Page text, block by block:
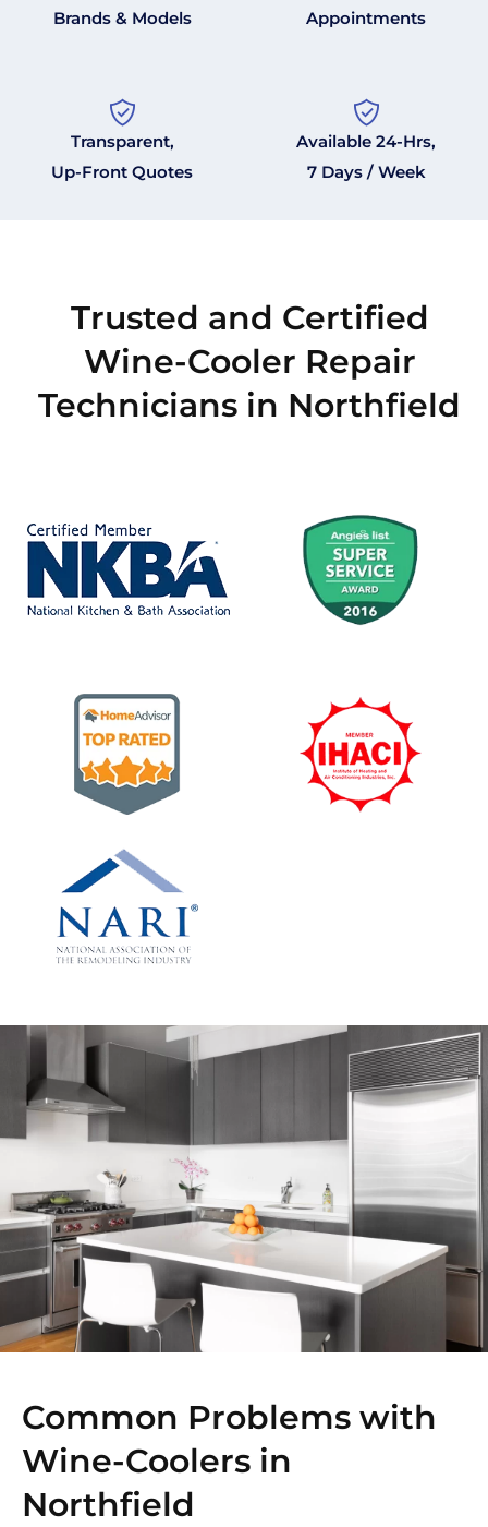
Brands & Models
Appointments
Transparent,
Up-Front Quotes
Available 24-Hrs,
7 Days / Week
Trusted and Certified
Wine-Cooler Repair
Technicians in Northfield
Common Problems with
Wine-Coolers in
Northfield